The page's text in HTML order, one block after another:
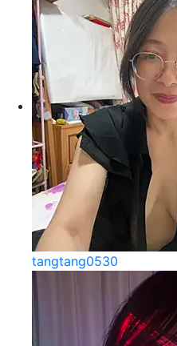
tangtang0530